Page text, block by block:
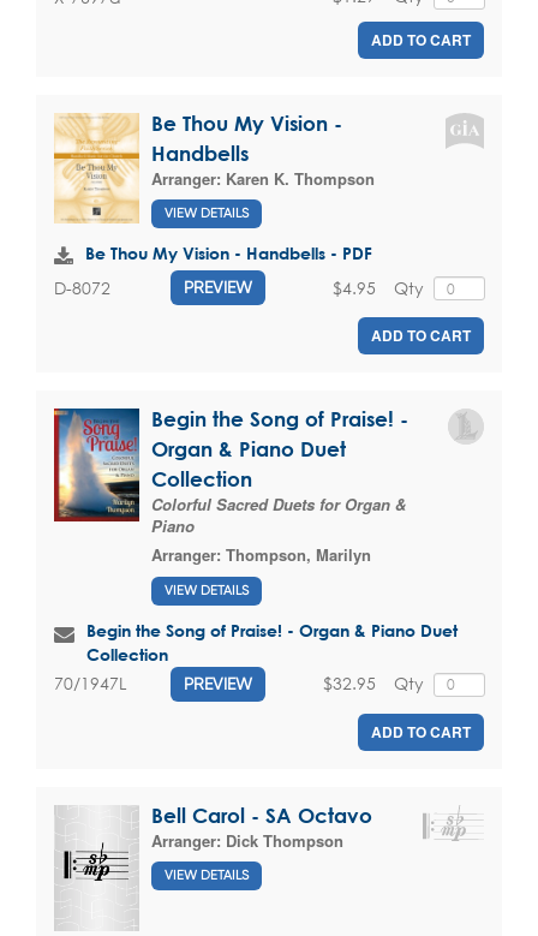
ADD TO CART
Be Thou My Vision -
Handbells
Arranger: Karen K. Thompson
VIEW DETAILS
Be Thou My Vision - Handbells - PDF
D-8072 PREVIEW Qty
$4.95
ADD TO CART
Begin the Song of Praise! -
Organ & Piano Duet
Collection
Colorful Sacred Duets for Organ &
Piano
Arranger: Thompson, Marilyn
VIEW DETAILS
Begin the Song of Praise! - Organ & Piano Duet
Collection
70/1947L PREVIEW Qty
$32.95
ADD TO CART
Bell Carol - SA Octavo
Arranger: Dick Thompson
VIEW DETAILS